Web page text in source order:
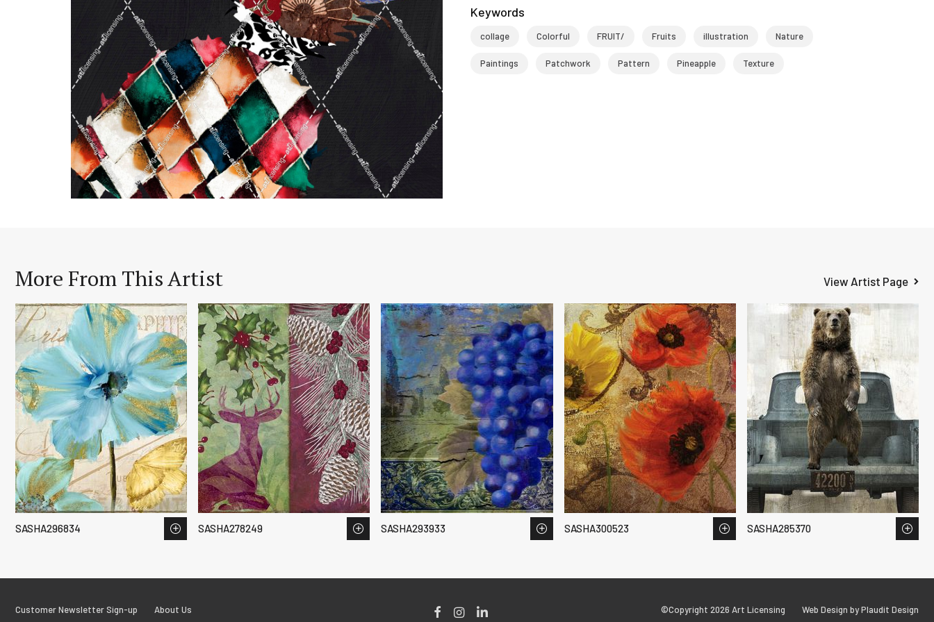
Keywords
collage Colorful FRUIT/ Fruits illustration Nature
Paintings Patchwork Pattern Pineapple Texture
More From This Artist View Artist Page
SASHA296834 SASHA278249 SASHA293933 SASHA300523 SASHA285370
Customer Newsletter Sign-up About Us Instagram ©Copyright 2026 Art Licensing
Web Design by Plaudit Design